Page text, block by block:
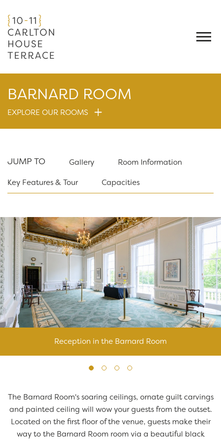
BARNARD ROOM
EXPLORE OUR ROOMS
JUMP TO Gallery Room Information
Key Features & Tour Capacities
Reception in the Barnard Room
The Barnard Room's soaring ceilings, ornate guilt carvings
and painted ceiling will wow your guests from the outset.
Located on the first floor of the venue, guests make their
way to the Barnard Room room via a beautiful black